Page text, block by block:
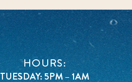
HOURS:
TUESDAY: 5PM – 1AM